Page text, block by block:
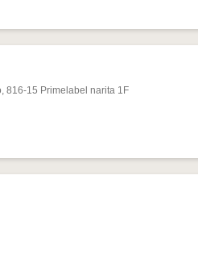
816-15 Primelabel narita 1F